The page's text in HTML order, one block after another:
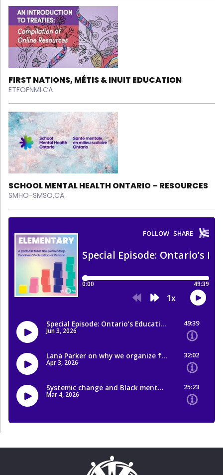
FIRST NATIONS, MÉTIS & INUIT EDUCATION
ETFOFNMI.CA
SCHOOL MENTAL HEALTH ONTARIO – RESOURCES
SMHO-SMSO.CA